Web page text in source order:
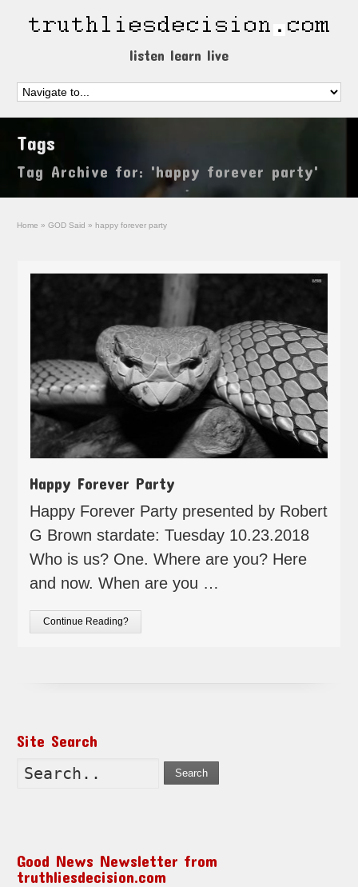
listen learn live
Tags
Tag Archive for: 'happy forever party'
Home » GOD Said » happy forever party
Happy Forever Party
Happy Forever Party presented by Robert
G Brown stardate: Tuesday 10.23.2018
Who is us? One. Where are you? Here
and now. When are you …
Continue Reading?
Site Search
Search
Good News Newsletter from
truthliesdecision.com